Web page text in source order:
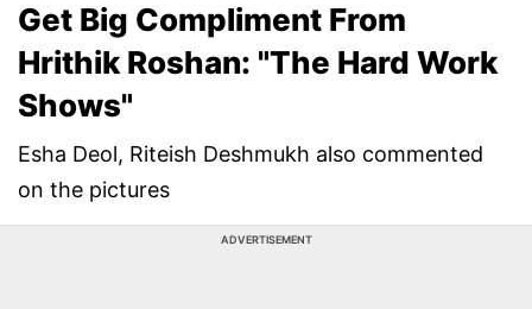
Get Big Compliment From
Hrithik Roshan: "The Hard Work
Shows"
Esha Deol, Riteish Deshmukh also commented
on the pictures
ADVERTISEMENT